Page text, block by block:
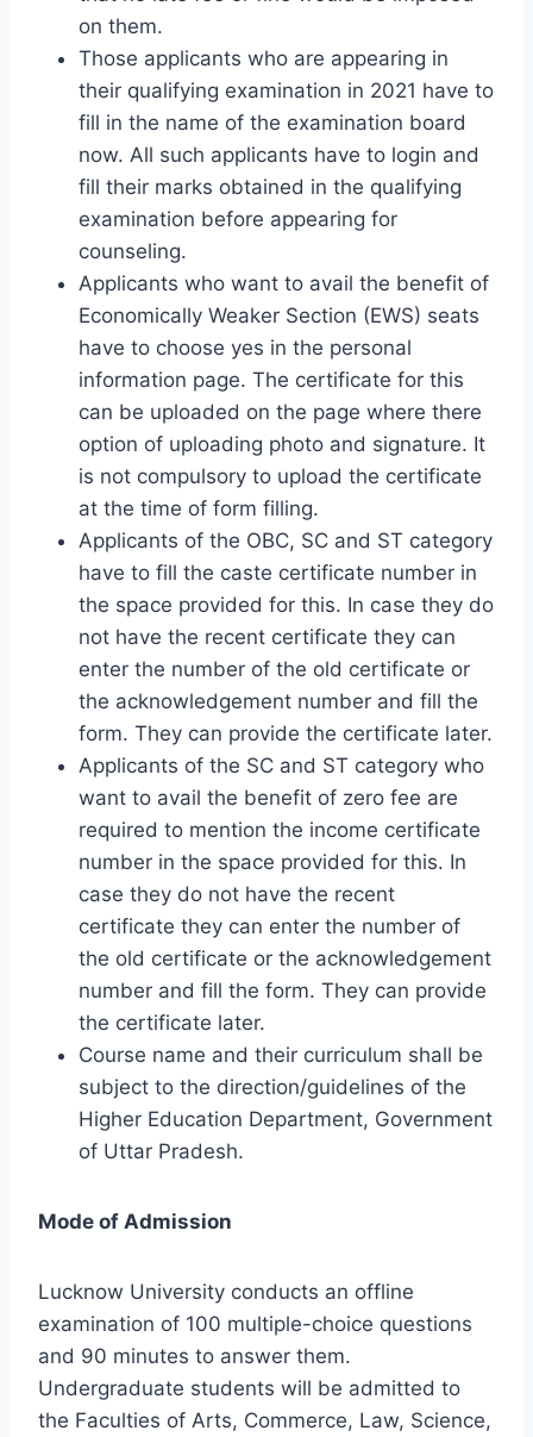
on them.
Those applicants who are appearing in
their qualifying examination in 2021 have to
fill in the name of the examination board
now. All such applicants have to login and
fill their marks obtained in the qualifying
examination before appearing for
counseling.
Applicants who want to avail the benefit of
Economically Weaker Section (EWS) seats
have to choose yes in the personal
information page. The certificate for this
can be uploaded on the page where there
option of uploading photo and signature. It
is not compulsory to upload the certificate
at the time of form filling.
Applicants of the OBC, SC and ST category
have to fill the caste certificate number in
the space provided for this. In case they do
not have the recent certificate they can
enter the number of the old certificate or
the acknowledgement number and fill the
form. They can provide the certificate later.
Applicants of the SC and ST category who
want to avail the benefit of zero fee are
required to mention the income certificate
number in the space provided for this. In
case they do not have the recent
certificate they can enter the number of
the old certificate or the acknowledgement
number and fill the form. They can provide
the certificate later.
Course name and their curriculum shall be
subject to the direction/guidelines of the
Higher Education Department, Government
of Uttar Pradesh.
Mode of Admission
Lucknow University conducts an offline
examination of 100 multiple-choice questions
and 90 minutes to answer them.
Undergraduate students will be admitted to
the Faculties of Arts, Commerce, Law, Science,